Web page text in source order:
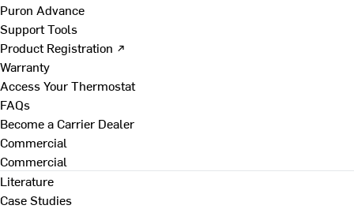
Puron Advance
Support Tools
Product Registration ↗
Warranty
Access Your Thermostat
FAQs
Become a Carrier Dealer
Commercial
Commercial
Literature
Case Studies